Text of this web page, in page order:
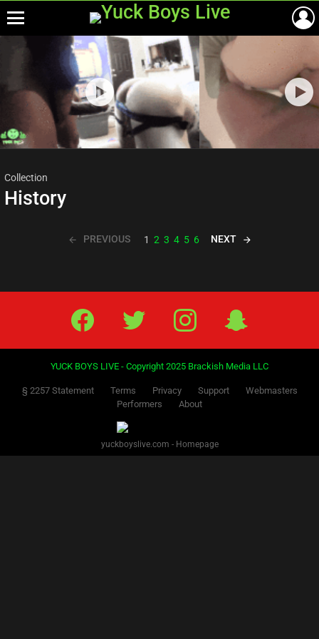
viewed
stories
Collection
History
PREVIOUS 1 2 3 4 5 6 NEXT
Facebook Twitter IG Snap
YUCK BOYS LIVE - Copyright 2025 Brackish Media LLC
§ 2257 Statement Terms Privacy Support
Webmasters
Performers
About
yuckboyslive.com - Homepage